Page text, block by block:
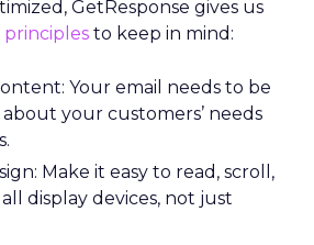
GetResponse gives us
principles to keep in mind:
Your email needs to be
your customers’ needs
Make it easy to read, scroll,
display devices, not just